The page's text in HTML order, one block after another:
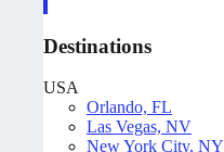
Destinations
USA
Orlando, FL
Las Vegas, NV
New York City, NY